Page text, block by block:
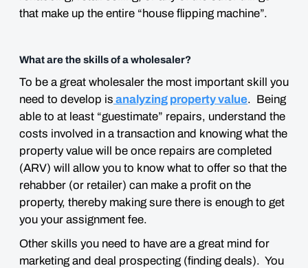
that make up the entire “house flipping machine”.
What are the skills of a wholesaler?
To be a great wholesaler the most important skill you
need to develop is analyzing property value. Being
able to at least “guestimate” repairs, understand the
costs involved in a transaction and knowing what the
property value will be once repairs are completed
(ARV) will allow you to know what to offer so that the
rehabber (or retailer) can make a profit on the
property, thereby making sure there is enough to get
you your assignment fee.
Other skills you need to have are a great mind for
marketing and deal prospecting (finding deals). You